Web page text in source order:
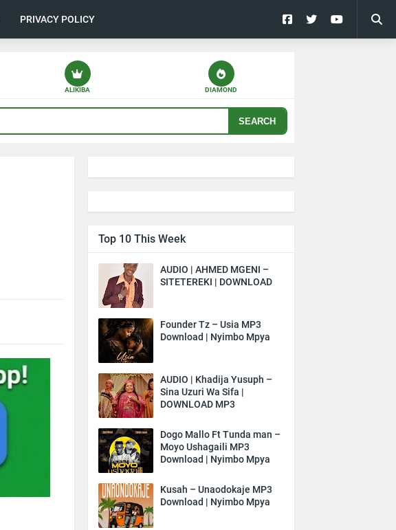
PRIVACY POLICY
ALIKIBA DIAMOND
SEARCH
Top 10 This Week
AUDIO | AHMED MGENI –
SITETEREKI | DOWNLOAD
Founder Tz – Usia MP3
Download | Nyimbo Mpya
AUDIO | Khadija Yusuph –
Sina Uzuri Wa Sifa |
DOWNLOAD MP3
Dogo Mallo Ft Tunda man –
Moyo Ushagaili MP3
Download | Nyimbo Mpya
Kusah – Unaodokaje MP3
Download | Nyimbo Mpya